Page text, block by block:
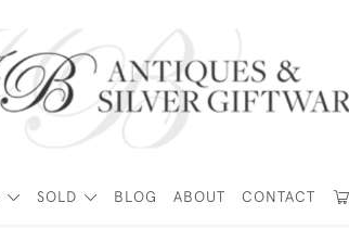
SOLD BLOG ABOUT CONTACT